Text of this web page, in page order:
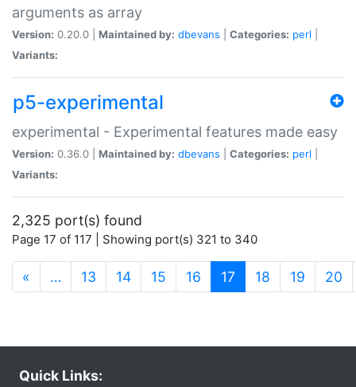
arguments as array
Version: 0.20.0 | Maintained by: dbevans Categories: perl
Variants:
p5-experimental
experimental - Experimental features made easy
Version: 0.36.0 | Maintained by: dbevans Categories: perl
Variants:
2,325 port(s) found
Page 17 of 117 | Showing port(s) 321 to 340
« … 13 14 15 16 17 (current)
18 19 20
Quick Links: